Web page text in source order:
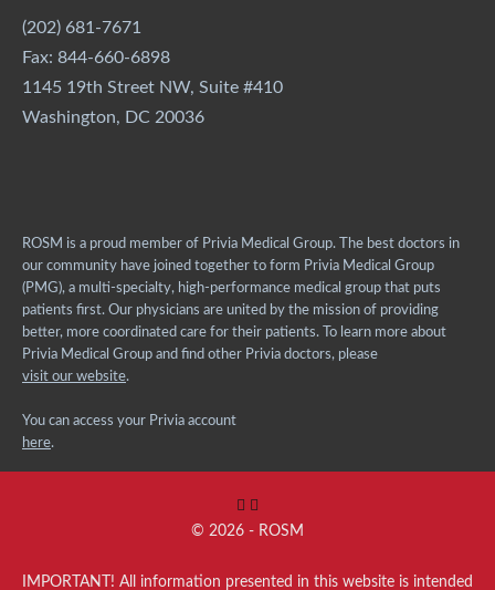
(202) 681-7671
Fax: 844-660-6898
1145 19th Street NW, Suite #410
Washington, DC 20036
ROSM is a proud member of Privia Medical Group. The best doctors in
our community have joined together to form Privia Medical Group
(PMG), a multi-specialty, high-performance medical group that puts
patients first. Our physicians are united by the mission of providing
better, more coordinated care for their patients. To learn more about
Privia Medical Group and find other Privia doctors, please
visit our website.
You can access your Privia account
here.
© 2026 - ROSM
IMPORTANT! All information presented in this website is intended